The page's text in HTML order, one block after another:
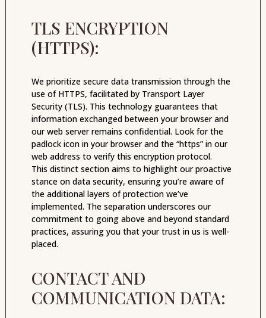
TLS ENCRYPTION
(HTTPS):
We prioritize secure data transmission through the
use of HTTPS, facilitated by Transport Layer
Security (TLS). This technology guarantees that
information exchanged between your browser and
our web server remains confidential. Look for the
padlock icon in your browser and the “https” in our
web address to verify this encryption protocol.
This distinct section aims to highlight our proactive
stance on data security, ensuring you’re aware of
the additional layers of protection we’ve
implemented. The separation underscores our
commitment to going above and beyond standard
practices, assuring you that your trust in us is well-
placed.
CONTACT AND
COMMUNICATION DATA: